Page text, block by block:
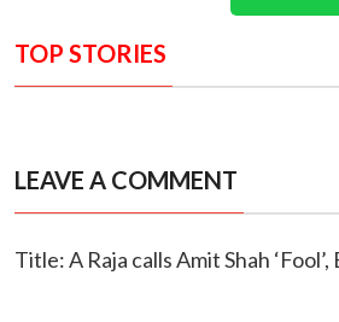
TOP STORIES
LEAVE A COMMENT
Title: A Raja calls Amit Shah